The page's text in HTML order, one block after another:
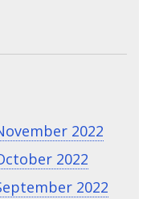
2022
2022
2022